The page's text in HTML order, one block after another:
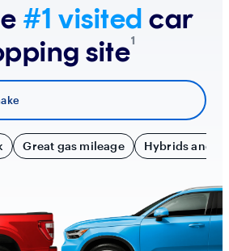
#1 visited car
site¹
Great gas mileage Hybrids and